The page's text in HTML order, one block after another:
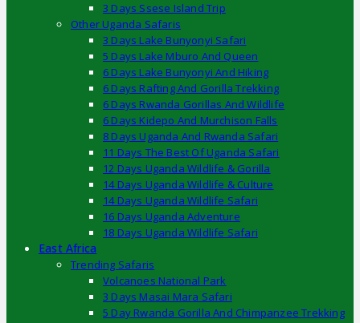
3 Days Ssese Island Trip
Other Uganda Safaris
3 Days Lake Bunyonyi Safari
5 Days Lake Mburo And Queen
6 Days Lake Bunyonyi And Hiking
6 Days Rafting And Gorilla Trekking
6 Days Rwanda Gorillas And Wildlife
6 Days Kidepo And Murchison Falls
8 Days Uganda And Rwanda Safari
11 Days The Best Of Uganda Safari
12 Days Uganda Wildlife & Gorilla
14 Days Uganda Wildlife & Culture
14 Days Uganda Wildlife Safari
16 Days Uganda Adventure
18 Days Uganda Wildlife Safari
East Africa
Trending Safaris
Volcanoes National Park
3 Days Masai Mara Safari
5 Day Rwanda Gorilla And Chimpanzee Trekking